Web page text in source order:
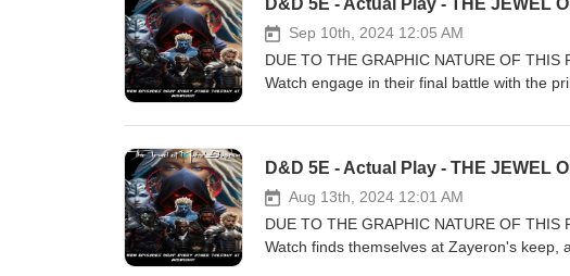
"The Dungeon Master's Dojo" Luis Aponte
Sep 10th, 2024 12:05 AM
DUE TO THE GRAPHIC NATURE OF THIS
Watch engage in their final battle with the
Lovak, Jeel, T’uhkko, M’ulay, Shynn, and
interested in a certain topic let us know,
helps us create and produce great content
https://www.patreon.com/thedmd Our
Facebook: https://www.facebook.com/
Aug 13th, 2024 12:01 AM
DUE TO THE GRAPHIC NATURE OF
Watch finds themselves at Zayeron's keep,